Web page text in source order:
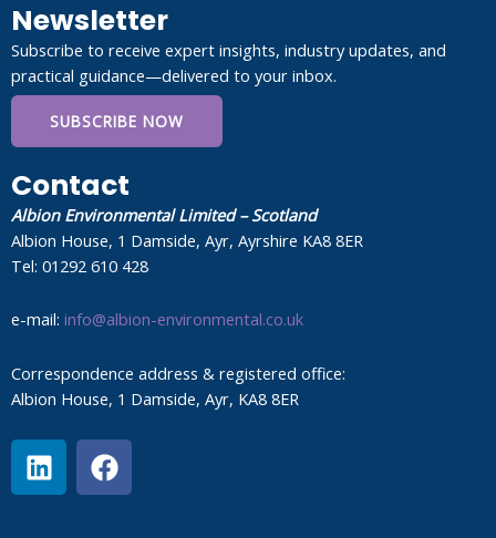
Newsletter
Subscribe to receive expert insights, industry updates, and
practical guidance—delivered to your inbox.
SUBSCRIBE NOW
Contact
Albion Environmental Limited – Scotland
Albion House, 1 Damside, Ayr, Ayrshire KA8 8ER
Tel: 01292 610 428
e-mail: info@albion-environmental.co.uk
Correspondence address & registered office:
Albion House, 1 Damside, Ayr, KA8 8ER
L
i
n
F
a
c